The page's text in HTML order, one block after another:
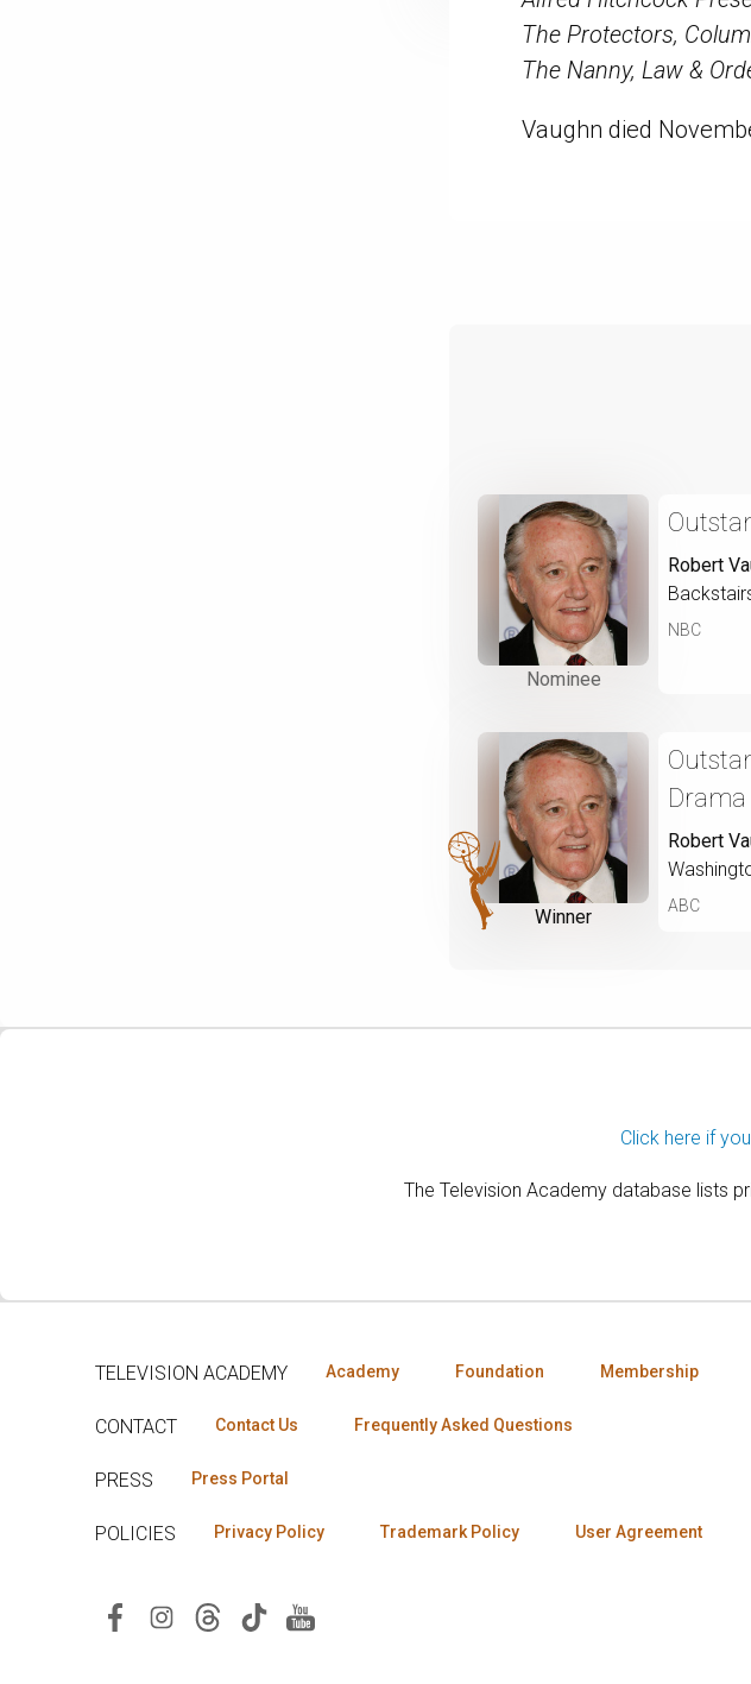
The Protectors,
The Nanny, Law &
Vaughn died
Nominee
Robert
NBC
Winner
Robert
ABC
Click here if
The Television Academy database lists
TELEVISION ACADEMY Academy Foundation Membership
CONTACT Contact Us Frequently Asked Questions
PRESS Press Portal
POLICIES Privacy Policy Trademark Policy User Agreement